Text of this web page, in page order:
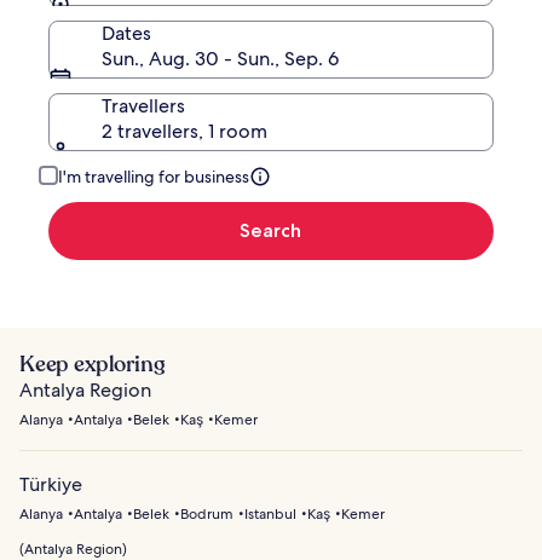
Dates
Sun., Aug. 30 - Sun., Sep. 6
Travellers
2 travellers, 1 room
I'm travelling for business
Search
Keep exploring
Antalya Region
Alanya Antalya Belek Kaş Kemer
Türkiye
Alanya Antalya Belek Bodrum Istanbul Kaş
Kemer
(Antalya Region)